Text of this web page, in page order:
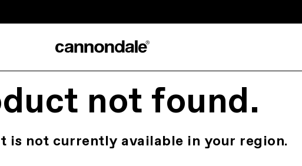
not found.
is not currently available in your region.